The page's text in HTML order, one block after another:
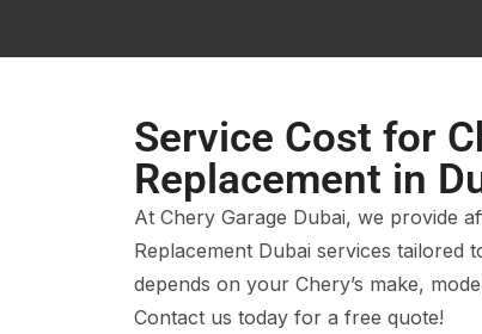
Service Cost for
Replacement in
At Chery Garage Dubai, we provide
Replacement Dubai services tailored
depends on your Chery’s make,
Contact us today for a free quote!